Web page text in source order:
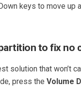
keys to move up
to fix no
solution that won’t
press the Volume